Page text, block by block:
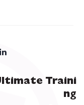
Traini
ng